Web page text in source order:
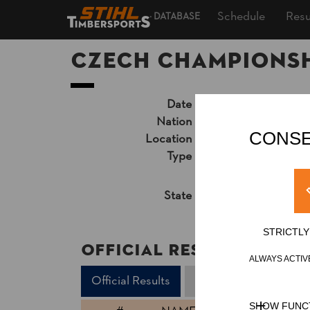
DATABASE Schedule
Czech
Date
Nation
Location
Nové Město na
Type
State
Official Results
Official Results
ALWAYS
SHOW